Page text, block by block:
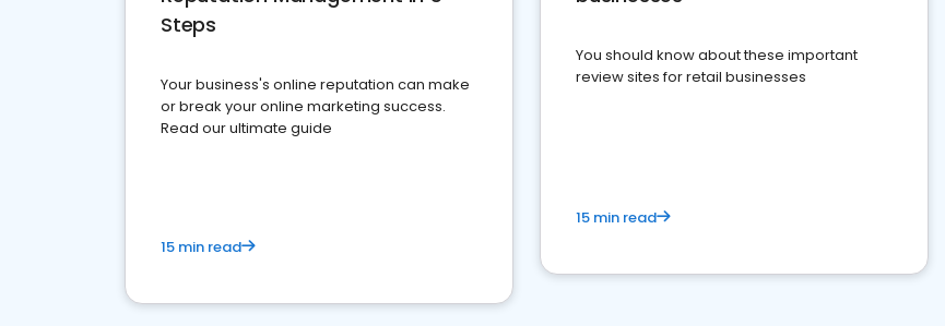
Steps
Your business's online reputation can make
or break your online marketing success.
Read our ultimate guide
15 min read
You should know about these important
review sites for retail businesses
15 min read